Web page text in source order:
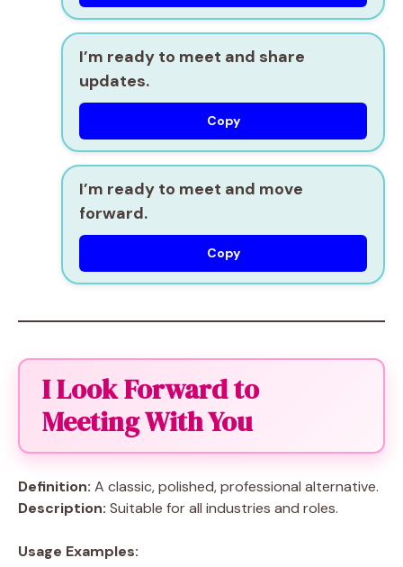
I’m ready to meet and share
updates.
Copy
I’m ready to meet and move
forward.
Copy
I Look Forward to
Meeting With You
Definition: A classic, polished, professional alternative.
Description: Suitable for all industries and roles.
Usage Examples: